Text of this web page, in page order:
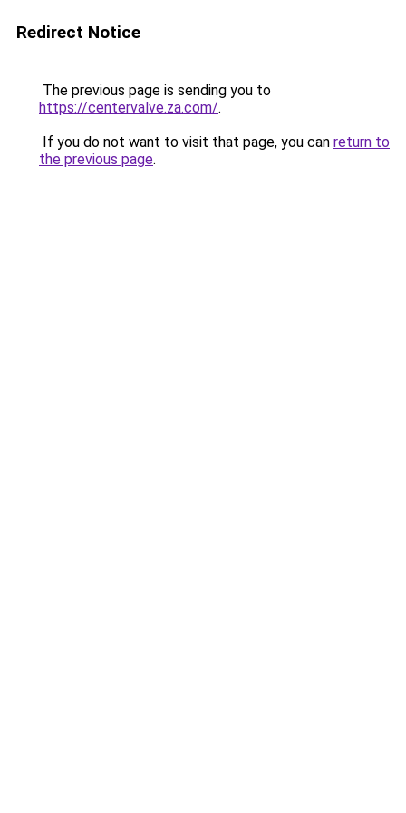
Redirect Notice
The previous page is sending you to
https://centervalve.za.com/.
If you do not want to visit that page, you can return to
the previous page.